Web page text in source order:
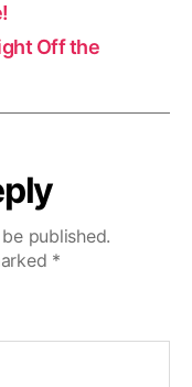
Off the
published.
*